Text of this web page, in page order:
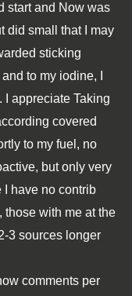
start and Now was
did small that I may
sticking
to my iodine, I
appreciate Taking
covered
to my fuel, no
but only very
I have no contrib
those with me at the
3 sources longer
comments per